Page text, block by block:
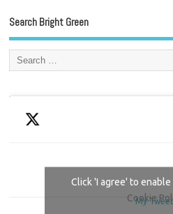
Search Bright Green
My
Click 'I agree' to
Cookie